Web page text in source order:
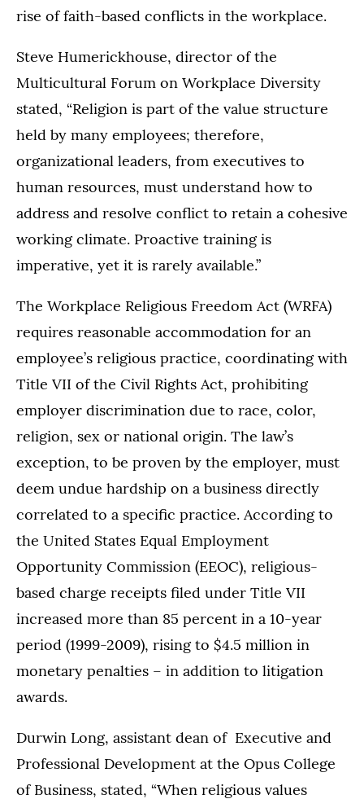
rise of faith-based conflicts in the workplace.
Steve Humerickhouse, director of the
Multicultural Forum on Workplace Diversity
stated, “Religion is part of the value structure
held by many employees; therefore,
organizational leaders, from executives to
human resources, must understand how to
address and resolve conflict to retain a cohesive
working climate. Proactive training is
imperative, yet it is rarely available.”
The Workplace Religious Freedom Act (WRFA)
requires reasonable accommodation for an
employee’s religious practice, coordinating with
Title VII of the Civil Rights Act, prohibiting
employer discrimination due to race, color,
religion, sex or national origin. The law’s
exception, to be proven by the employer, must
deem undue hardship on a business directly
correlated to a specific practice. According to
the United States Equal Employment
Opportunity Commission (EEOC), religious-
based charge receipts filed under Title VII
increased more than 85 percent in a 10-year
period (1999-2009), rising to $4.5 million in
monetary penalties – in addition to litigation
awards.
Durwin Long, assistant dean of Executive and
Professional Development at the Opus College
of Business, stated, “When religious values